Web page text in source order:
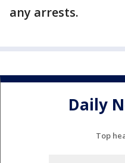
any arrests.
Daily
Top